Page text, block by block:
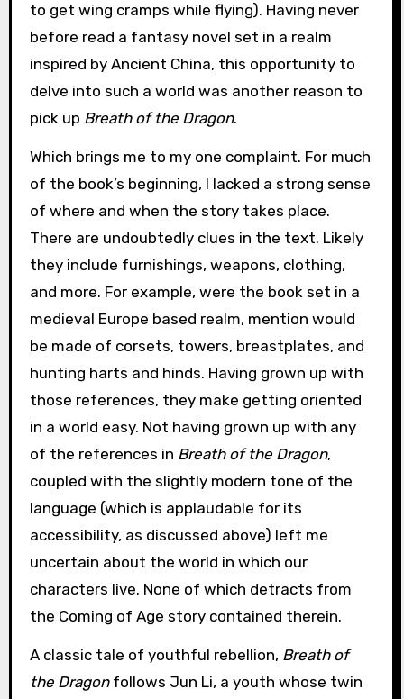
to get wing cramps while flying). Having never
before read a fantasy novel set in a realm
inspired by Ancient China, this opportunity to
delve into such a world was another reason to
pick up Breath of the Dragon.
Which brings me to my one complaint. For much
of the book’s beginning, I lacked a strong sense
of where and when the story takes place.
There are undoubtedly clues in the text. Likely
they include furnishings, weapons, clothing,
and more. For example, were the book set in a
medieval Europe based realm, mention would
be made of corsets, towers, breastplates, and
hunting harts and hinds. Having grown up with
those references, they make getting oriented
in a world easy. Not having grown up with any
of the references in Breath of the Dragon,
coupled with the slightly modern tone of the
language (which is applaudable for its
accessibility, as discussed above) left me
uncertain about the world in which our
characters live. None of which detracts from
the Coming of Age story contained therein.
A classic tale of youthful rebellion, Breath of
the Dragonfollows Jun Li, a youth whose twin